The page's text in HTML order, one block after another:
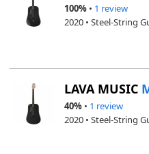
100% • 1 review
2020 • Steel-String
LAVA MUSIC
40% • 1 review
2020 • Steel-String